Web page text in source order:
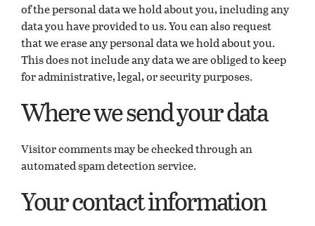
of the personal data we hold about you, including any
data you have provided to us. You can also request
that we erase any personal data we hold about you.
This does not include any data we are obliged to keep
for administrative, legal, or security purposes.
Where we send your data
Visitor comments may be checked through an
automated spam detection service.
Your contact information